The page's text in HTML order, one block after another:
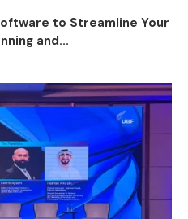
to Streamline Your
and...